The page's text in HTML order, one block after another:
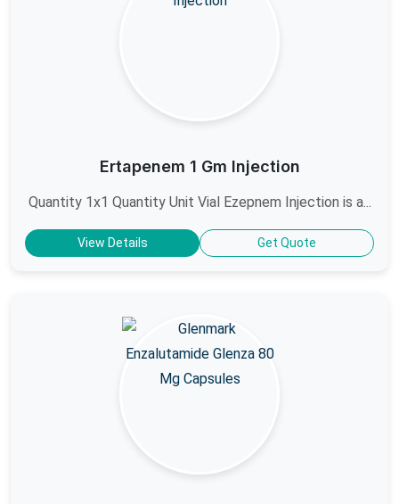
Ertapenem 1 Gm Injection
Quantity 1x1 Quantity Unit Vial Ezepnem Injection is a...
View Details Get Quote